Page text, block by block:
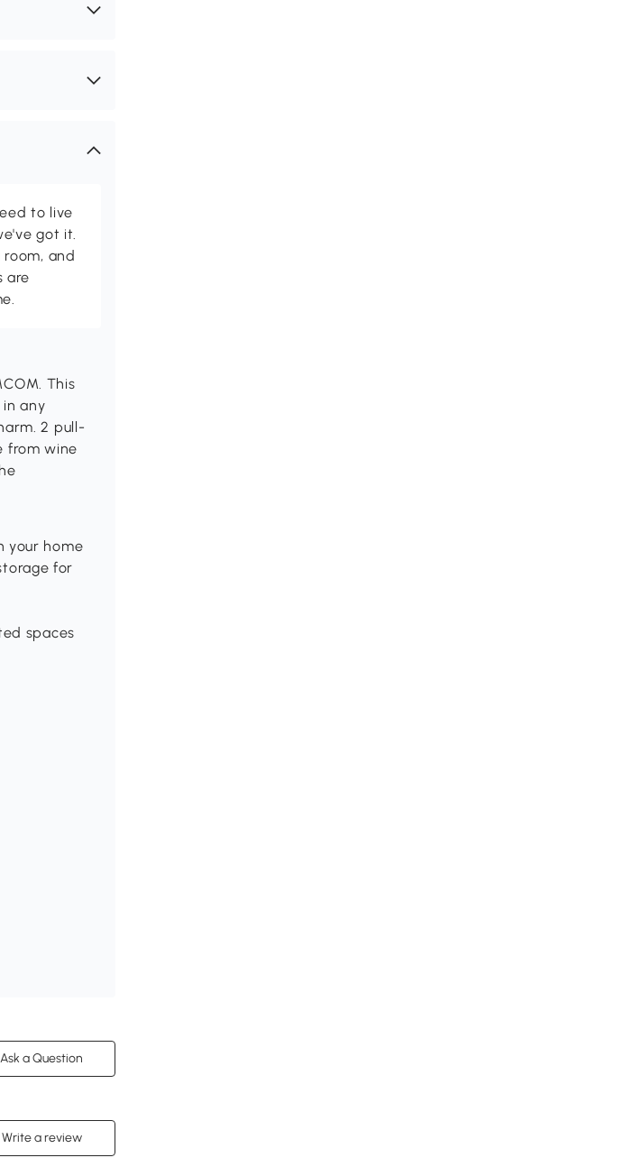
to live
got it.
and
are
This
any
2 pull-
from wine
your home
for
spaces
Ask a Question
Write a review